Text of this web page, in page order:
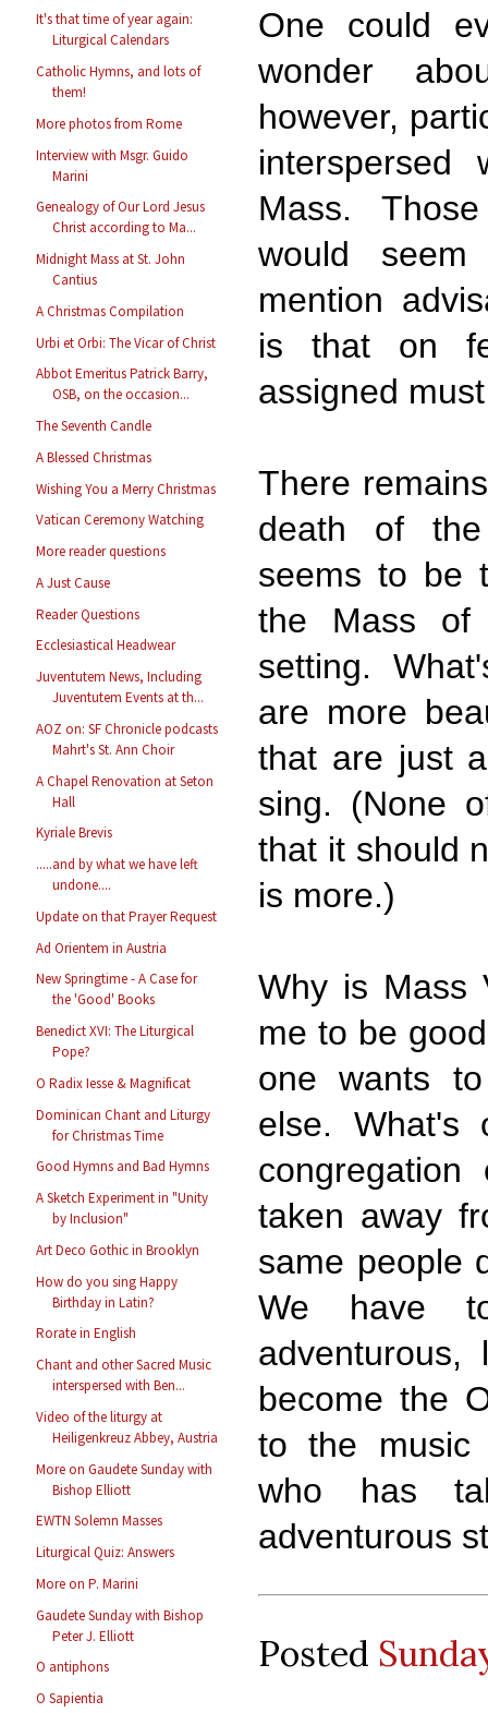
It's that time of year again:
Liturgical Calendars
Catholic Hymns, and lots of
them!
More photos from Rome
Interview with Msgr. Guido
Marini
Genealogy of Our Lord Jesus
Christ according to Ma...
Midnight Mass at St. John
Cantius
A Christmas Compilation
Urbi et Orbi: The Vicar of Christ
Abbot Emeritus Patrick Barry,
OSB, on the occasion...
The Seventh Candle
A Blessed Christmas
Wishing You a Merry Christmas
Vatican Ceremony Watching
More reader questions
A Just Cause
Reader Questions
Ecclesiastical Headwear
Juventutem News, Including
Juventutem Events at th...
AOZ on: SF Chronicle podcasts
Mahrt's St. Ann Choir
A Chapel Renovation at Seton
Hall
Kyriale Brevis
.....and by what we have left
undone....
Update on that Prayer Request
Ad Orientem in Austria
New Springtime - A Case for
the 'Good' Books
Benedict XVI: The Liturgical
Pope?
O Radix Iesse & Magnificat
Dominican Chant and Liturgy
for Christmas Time
Good Hymns and Bad Hymns
A Sketch Experiment in "Unity
by Inclusion"
Art Deco Gothic in Brooklyn
How do you sing Happy
Birthday in Latin?
Rorate in English
Chant and other Sacred Music
interspersed with Ben...
Video of the liturgy at
Heiligenkreuz Abbey, Austria
More on Gaudete Sunday with
Bishop Elliott
EWTN Solemn Masses
Liturgical Quiz: Answers
More on P. Marini
Gaudete Sunday with Bishop
Peter J. Elliott
O antiphons
O Sapientia
One could
wonder
however,
Mass.
would
mention
is that on
assigned
There
death of
seems to be
the Mass of
setting.
are more
that are just
sing. (None
that it should
is more.)
Why is Mass
me to be
one wants
else.
taken away
same people
We have
adventurous,
become the
to the music
who has
adventurous
Posted